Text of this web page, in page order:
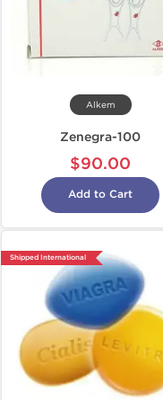
Alkem
Zenegra-100
$90.00
Add to Cart
Shipped International